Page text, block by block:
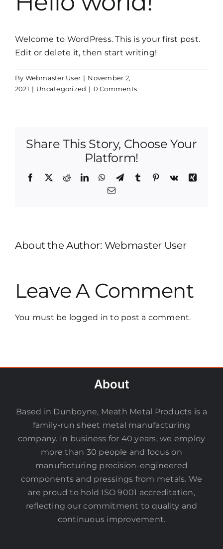
Welcome to WordPress. This is your first post.
Edit or delete it, then start writing!
By Webmaster User | November 2,
2021 | Uncategorized | 0 Comments
Share This Story, Choose Your
Platform!
Facebook
X RedditLinkedInWhatsApp
TelegramTumblr Pinterest
Vk
Xing
Email
About the Author: Webmaster User
Leave A Comment
You must be logged in to post a comment.
About
Based in Dunboyne, Meath Metal Products is a
family-run sheet metal manufacturing
company. In business for 40 years, we employ
more than 30 people and focus on
manufacturing precision-engineered
components and pressings from metals. We
are proud to hold ISO 9001 accreditation,
reflecting our commitment to quality and
continuous improvement.